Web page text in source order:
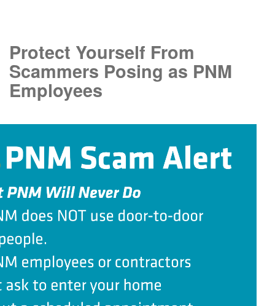
Protect Yourself From
Scammers Posing as PNM
Employees